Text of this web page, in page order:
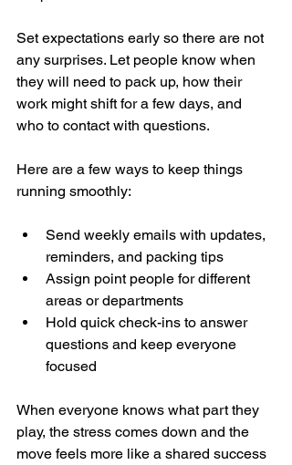
Set expectations early so there are not
any surprises. Let people know when
they will need to pack up, how their
work might shift for a few days, and
who to contact with questions.
Here are a few ways to keep things
running smoothly:
Send weekly emails with updates,
reminders, and packing tips
Assign point people for different
areas or departments
Hold quick check-ins to answer
questions and keep everyone
focused
When everyone knows what part they
play, the stress comes down and the
move feels more like a shared success